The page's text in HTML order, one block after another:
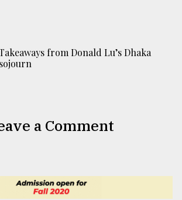
from Donald Lu’s Dhaka
sojourn
a Comment